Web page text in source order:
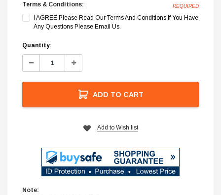
Terms & Conditions: REQUIRED
I AGREE Please Read Our Terms And Conditions If You Have
Any Questions Please Email Us.
Current
Stock:
Quantity:
Decrease
Increase
ADD TO CART
Add to Wish list
Note: